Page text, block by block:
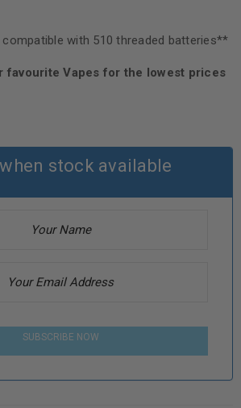
with 510 threaded batteries**
favourite Vapes for the lowest prices
stock available
SUBSCRIBE NOW